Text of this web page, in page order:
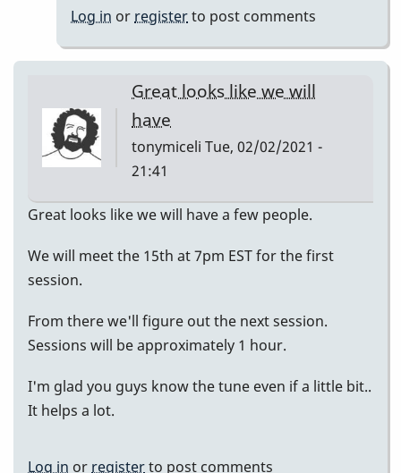
takes
by
Log in or registerto post comments
Great looks like we will
have
tonymiceli Tue, 02/02/2021 -
21:41
Great looks like we will have a few people.
We will meet the 15th at 7pm EST for the first
session.
From there we'll figure out the next session.
Sessions will be approximately 1 hour.
I'm glad you guys know the tune even if a little bit..
It helps a lot.
Log in or registerto post comments